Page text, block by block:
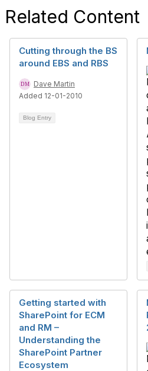
Related Content
Cutting through the BS
around EBS and RBS
Dave Martin
Added 12-01-2010
Blog Entry
Getting started with
SharePoint for ECM
and RM –
Understanding the
SharePoint Partner
Ecosystem